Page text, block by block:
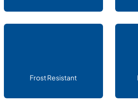
Frost Resistant